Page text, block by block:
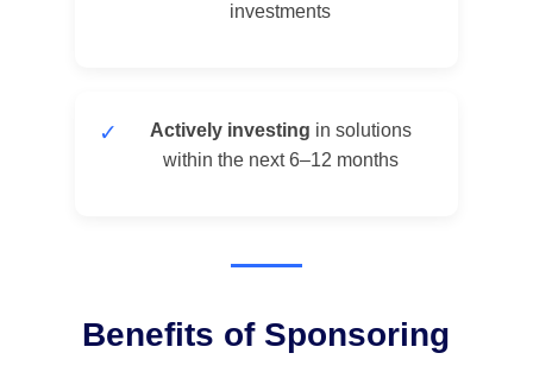
investments
✓ Actively investing in solutions
within the next 6–12 months
Benefits of Sponsoring